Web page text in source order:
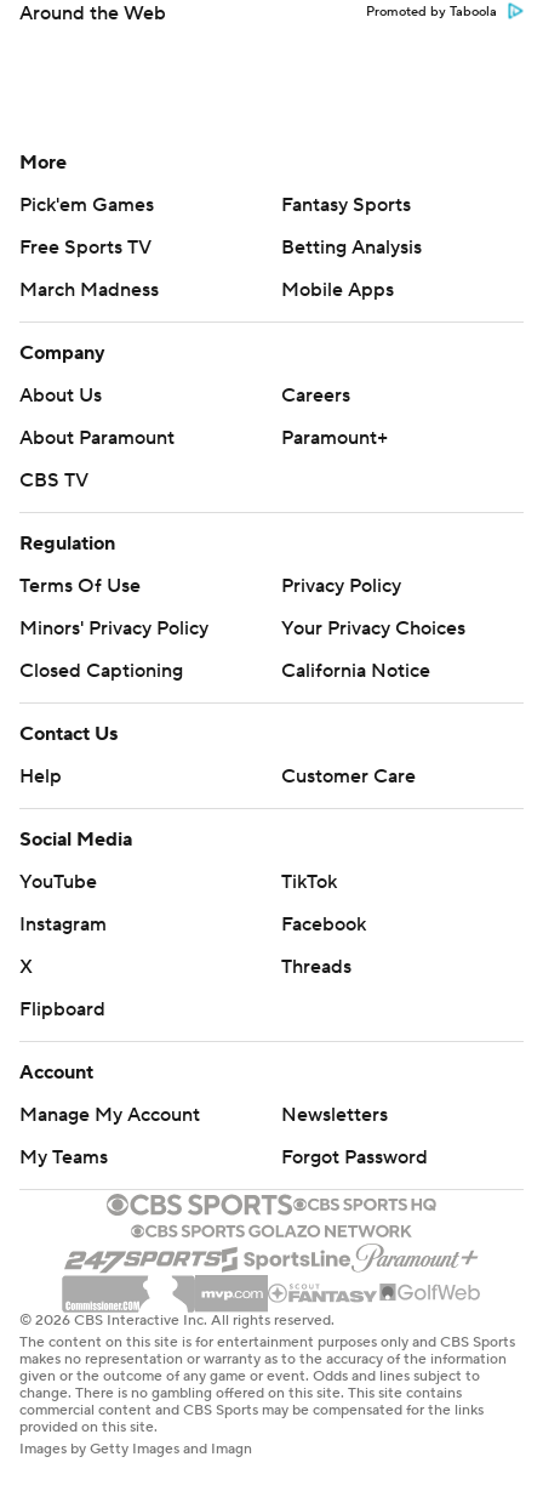
Around the Web Promoted by Taboola
More
Pick'em Games
Fantasy Sports
Free Sports TV
Betting Analysis
March Madness
Mobile Apps
Company
About Us
Careers
About Paramount
Paramount+
CBS TV
Regulation
Terms Of Use
Privacy Policy
Minors' Privacy Policy
Your Privacy Choices
Closed Captioning
California Notice
Contact Us
Help
Customer Care
Social Media
YouTube
TikTok
Instagram
Facebook
X
Threads
Flipboard
Account
Manage My Account
Newsletters
My Teams
Forgot Password
© 2026 CBS Interactive Inc. All rights reserved.
The content on this site is for entertainment purposes only and CBS Sports
makes no representation or warranty as to the accuracy of the information
given or the outcome of any game or event. Odds and lines subject to
change. There is no gambling offered on this site. This site contains
commercial content and CBS Sports may be compensated for the links
provided on this site.
Images by Getty Images and Imagn